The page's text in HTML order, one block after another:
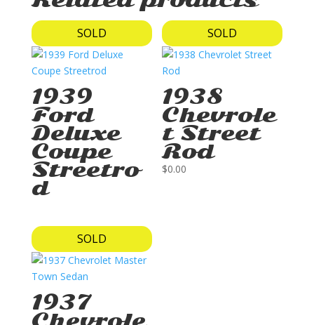
SOLD
1939
Ford
Deluxe
Coupe
Streetro
d
SOLD
1938
Chevrole
t Street
Rod
$0.00
SOLD
1937